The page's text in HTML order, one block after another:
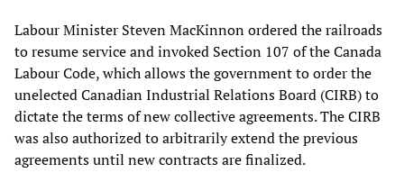
Labour Minister Steven MacKinnon ordered the railroads
to resume service and invoked Section 107 of the Canada
Labour Code, which allows the government to order the
unelected Canadian Industrial Relations Board (CIRB) to
dictate the terms of new collective agreements. The CIRB
was also authorized to arbitrarily extend the previous
agreements until new contracts are finalized.